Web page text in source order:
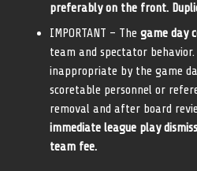
preferably on the front.
IMPORTANT – The game day
team and spectator behavior.
inappropriate by the game
scoretable personnel or
removal and after board
immediate league play
team fee.